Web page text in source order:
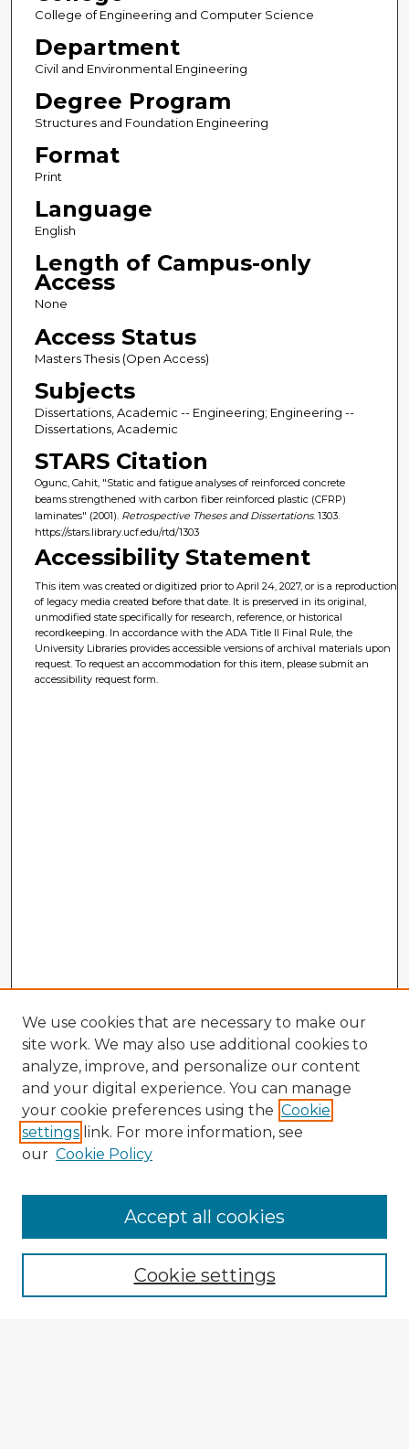
College of Engineering and Computer Science
Department
Civil and Environmental Engineering
Degree Program
Structures and Foundation Engineering
Format
Print
Language
English
Length of Campus-only
Access
None
Access Status
Masters Thesis (Open Access)
Subjects
Dissertations, Academic -- Engineering; Engineering --
Dissertations, Academic
STARS Citation
Ogunc, Cahit, "Static and fatigue analyses of reinforced concrete
beams strengthened with carbon fiber reinforced plastic (CFRP)
laminates" (2001). Retrospective Theses and Dissertations. 1303.
https://stars.library.ucf.edu/rtd/1303
Accessibility Statement
This item was created or digitized prior to April 24, 2027, or is a reproduction
of legacy media created before that date. It is preserved in its original,
unmodified state specifically for research, reference, or historical
recordkeeping. In accordance with the ADA Title II Final Rule, the
University Libraries provides accessible versions of archival materials upon
request. To request an accommodation for this item, please submit an
accessibility request form.
Browse Advisors
Browse recent Advisors
Enter search terms:
We use cookies that are necessary to make our
site work. We may also use additional cookies to
analyze, improve, and personalize our content
and your digital experience. You can manage
your cookie preferences using the Cookie
settings link. For more information, see
our Cookie Policy
Cookie settings
Accept all cookies